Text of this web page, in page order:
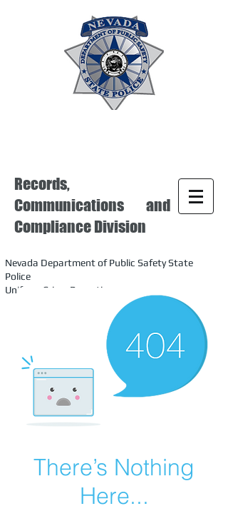
Records,
Communications and
Compliance Division
Nevada Department of Public Safety State
Police
Uniform Crime Reporting
There’s Nothing
Here...